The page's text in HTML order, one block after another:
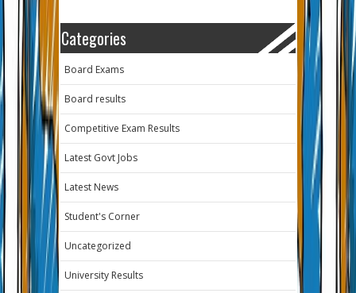
Categories
Board Exams
Board results
Competitive Exam Results
Latest Govt Jobs
Latest News
Student's Corner
Uncategorized
University Results